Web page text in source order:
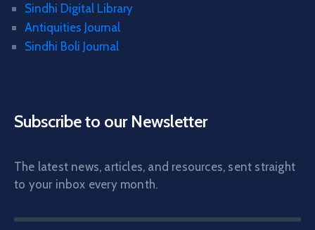
Sindhi Digital Library
Antiquities Journal
Sindhi Boli Journal
Subscribe to our Newsletter
The latest news, articles, and resources, sent straight
to your inbox every month.